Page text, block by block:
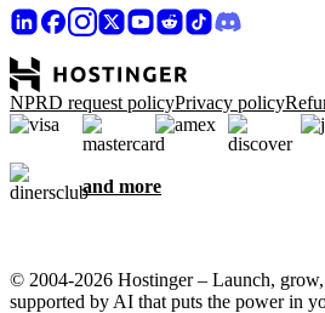
NPRD request policyPrivacy policy
and more
© 2004-2026 Hostinger – Launch, grow,
supported by AI that puts the power in